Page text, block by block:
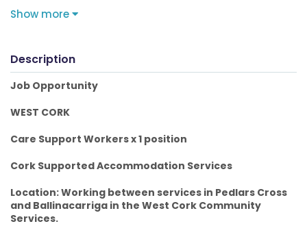
Show more
Description
Job Opportunity
WEST CORK
Care Support Workers x 1 position
Cork Supported Accommodation Services
Location: Working between services in Pedlars Cross
and Ballinacarriga in the West Cork Community
Services.